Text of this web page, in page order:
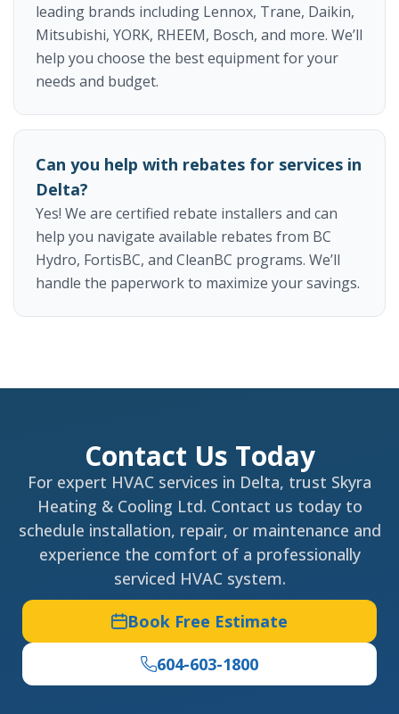
leading brands including Lennox, Trane, Daikin,
Mitsubishi, YORK, RHEEM, Bosch, and more. We’ll
help you choose the best equipment for your
needs and budget.
Can you help with rebates for services in
Delta?
Yes! We are certified rebate installers and can
help you navigate available rebates from BC
Hydro, FortisBC, and CleanBC programs. We’ll
handle the paperwork to maximize your savings.
Contact Us Today
For expert HVAC services in Delta, trust Skyra
Heating & Cooling Ltd. Contact us today to
schedule installation, repair, or maintenance and
experience the comfort of a professionally
serviced HVAC system.
Book Free Estimate
604-603-1800